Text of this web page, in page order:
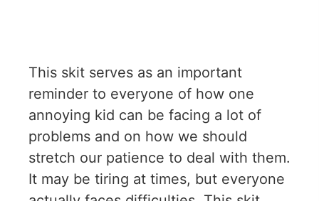
This skit serves as an important
reminder to everyone of how one
annoying kid can be facing a lot of
problems and on how we should
stretch our patience to deal with them.
It may be tiring at times, but everyone